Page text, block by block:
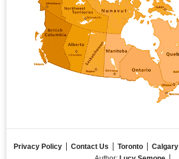
Privacy Policy Contact Us Toronto Calgary